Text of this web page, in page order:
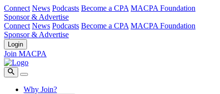
Connect News Podcasts Become a CPA MACPA Foundation
Sponsor & Advertise
Connect News Podcasts Become a CPA MACPA Foundation
Sponsor & Advertise
Login
Join MACPA
Why Join?